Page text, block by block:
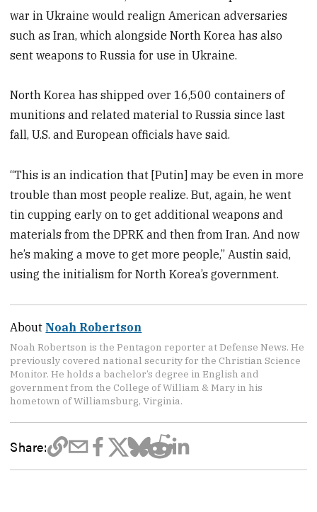
war in Ukraine would realign American adversaries
such as Iran, which alongside North Korea has also
sent weapons to Russia for use in Ukraine.
North Korea has shipped over 16,500 containers of
munitions and related material to Russia since last
fall, U.S. and European officials have said.
“This is an indication that [Putin] may be even in more
trouble than most people realize. But, again, he went
tin cupping early on to get additional weapons and
materials from the DPRK and then from Iran. And now
he’s making a move to get more people,” Austin said,
using the initialism for North Korea’s government.
About Noah Robertson
Noah Robertson is the Pentagon reporter at Defense News. He
previously covered national security for the Christian Science
Monitor. He holds a bachelor’s degree in English and
government from the College of William & Mary in his
hometown of Williamsburg, Virginia.
Share: